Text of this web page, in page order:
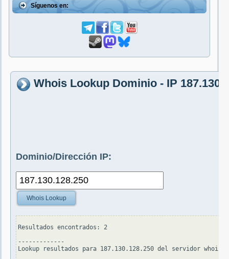
Síguenos en:
Whois Lookup Dominio - IP
Dominio/Dirección IP:
Whois Lookup
Resultados encontrados: 2
-------------
Lookup resultados para 187.130.128.250 del servidor